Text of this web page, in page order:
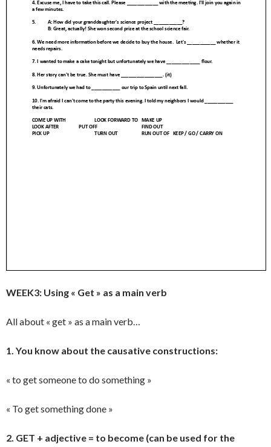
WEEK3: Using « Get » as a main verb
All about « get » as a main verb…
1. You know about the causative constructions:
« to get someone to do something »
« To get something done »
2. GET + adjective = to become (can be used for the